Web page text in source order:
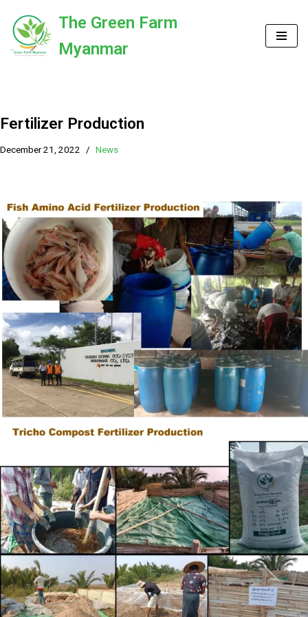
Skip
to
The Green Farm
Myanmar
Fertilizer Production
December 21, 2022 News